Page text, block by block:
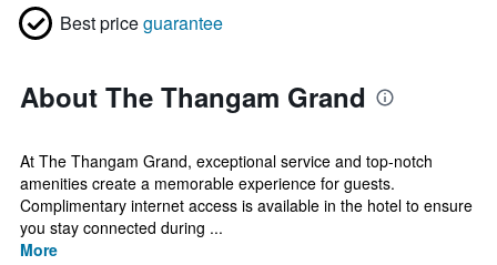
Best priceguarantee
About The Thangam Grand
At The Thangam Grand, exceptional service and top-notch
amenities create a memorable experience for guests.
Complimentary internet access is available in the hotel to ensure
you stay connected during ...
More